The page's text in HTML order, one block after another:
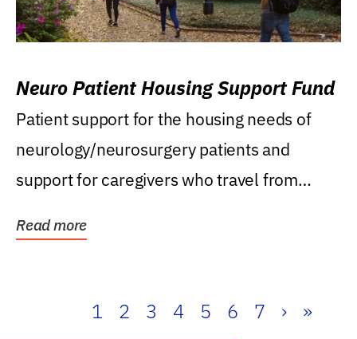
Neuro Patient Housing Support Fund
Patient support for the housing needs of
neurology/neurosurgery patients and
support for caregivers who travel from
Read more
1 2 3 4 5 6 7 › »